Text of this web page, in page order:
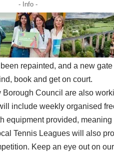
- Info -
repainted, and a new gate
book and get on court.
Council are also
include weekly organised
equipment provided,
Tennis Leagues will also
Keep an eye out on